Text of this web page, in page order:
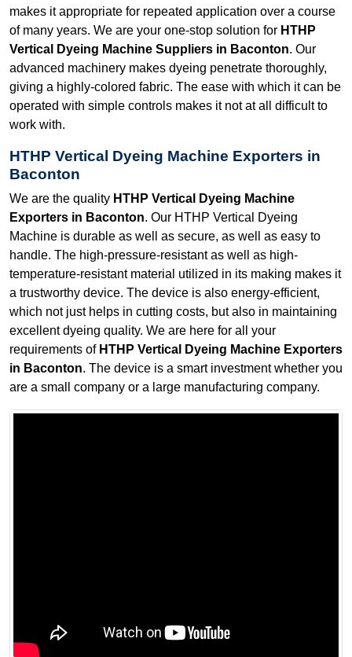
makes it appropriate for repeated application over a course
of many years. We are your one-stop solution for HTHP
Vertical Dyeing Machine Suppliers in Baconton. Our
advanced machinery makes dyeing penetrate thoroughly,
giving a highly-colored fabric. The ease with which it can be
operated with simple controls makes it not at all difficult to
work with.
HTHP Vertical Dyeing Machine Exporters in
Baconton
We are the quality HTHP Vertical Dyeing Machine
Exporters in Baconton. Our HTHP Vertical Dyeing
Machine is durable as well as secure, as well as easy to
handle. The high-pressure-resistant as well as high-
temperature-resistant material utilized in its making makes it
a trustworthy device. The device is also energy-efficient,
which not just helps in cutting costs, but also in maintaining
excellent dyeing quality. We are here for all your
requirements of HTHP Vertical Dyeing Machine Exporters
in Baconton. The device is a smart investment whether you
are a small company or a large manufacturing company.